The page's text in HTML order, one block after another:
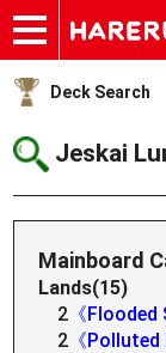
Onlineshop
Articles
Deck Search
Sponsored
Shop Info
Event
Help
Contact
Deck Search
Jeskai
Mainboard
Lands(15)
2 《Flooded
2 《Polluted